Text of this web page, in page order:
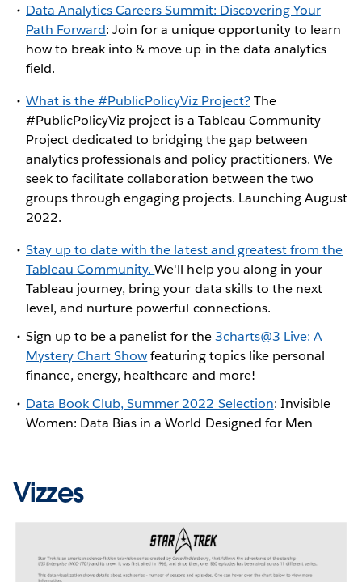
Data Analytics Careers Summit: Discovering Your
Path Forward: Join for a unique opportunity to learn
how to break into & move up in the data analytics
field.
What is the #PublicPolicyViz Project?The
#PublicPolicyViz project is a Tableau Community
Project dedicated to bridging the gap between
analytics professionals and policy practitioners. We
seek to facilitate collaboration between the two
groups through engaging projects. Launching August
2022.
Stay up to date with the latest and greatest from the
Tableau Community.We'll help you along in your
Tableau journey, bring your data skills to the next
level, and nurture powerful connections.
Sign up to be a panelist for the3charts@3 Live: A
Mystery Chart Showfeaturing topics like personal
finance, energy, healthcare and more!
Data Book Club, Summer 2022 Selection: Invisible
Women: Data Bias in a World Designed for Men
Vizzes